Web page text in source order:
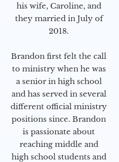
his wife, Caroline, and
they married in July of
2018.
Brandon first felt the call
to ministry when he was
a senior in high school
and has served in several
different official ministry
positions since. Brandon
is passionate about
reaching middle and
high school students and